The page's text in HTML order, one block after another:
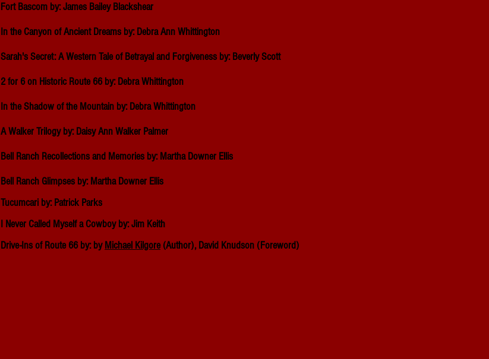
Fort Bascom by: James Bailey Blackshear
In the Canyon of Ancient Dreams by: Debra Ann Whittington
Sarah's Secret: A Western Tale of Betrayal and Forgiveness by: Beverly Scott
2 for 6 on Historic Route 66 by: Debra Whittington
In the Shadow of the Mountain by: Debra Whittington
A Walker Trilogy by: Daisy Ann Walker Palmer
Bell Ranch Recollections and Memories by: Martha Downer Ellis
Bell Ranch Glimpses by: Martha Downer Ellis
Tucumcari by: Patrick Parks
I Never Called Myself a Cowboy by: Jim Keith
Drive-Ins of Route 66 by: byMichael Kilgore(Author),David Knudson (Foreword)